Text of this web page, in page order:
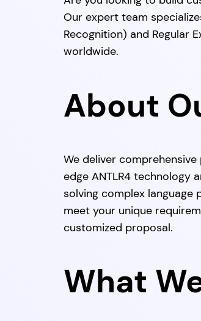
Our expert team
Recognition) and Regular
worldwide.
About
We deliver
edge ANTLR4 technology
solving complex
meet your unique
customized proposal.
What